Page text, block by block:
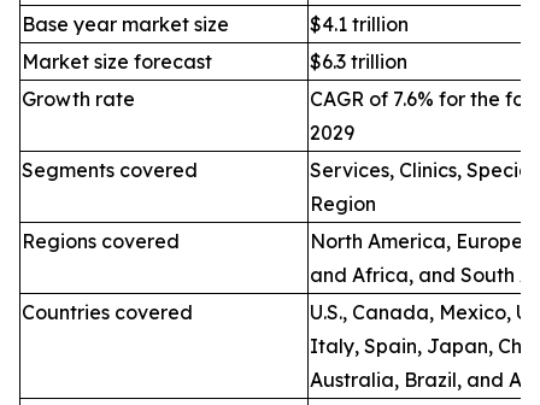
Base year market size
$4.1 trillion
Market size forecast
$6.3 trillion
Growth rate
CAGR of 7.6% for the
2029
Segments covered
Services, Clinics,
Region
Regions covered
North America, Europe,
and Africa, and South
Countries covered
U.S., Canada, Mexico,
Italy, Spain, Japan,
Australia, Brazil, and